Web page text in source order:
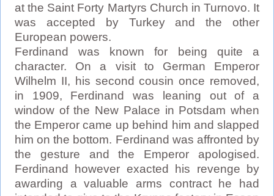
at the Saint Forty Martyrs Church in Turnovo. It
was accepted by Turkey and the other
European powers.
Ferdinand was known for being quite a
character. On a visit to German Emperor
Wilhelm II, his second cousin once removed,
in 1909, Ferdinand was leaning out of a
window of the New Palace in Potsdam when
the Emperor came up behind him and slapped
him on the bottom. Ferdinand was affronted by
the gesture and the Emperor apologised.
Ferdinand however exacted his revenge by
awarding a valuable arms contract he had